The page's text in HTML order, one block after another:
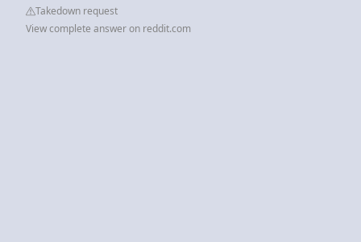
Takedown request
View complete answer on reddit.com